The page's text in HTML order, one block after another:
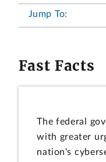
Jump To:
Fast Facts
The federal
with greater
nation's